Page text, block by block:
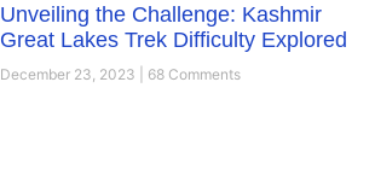
Unveiling the Challenge: Kashmir
Great Lakes Trek Difficulty Explored
December 23, 2023 68 Comments